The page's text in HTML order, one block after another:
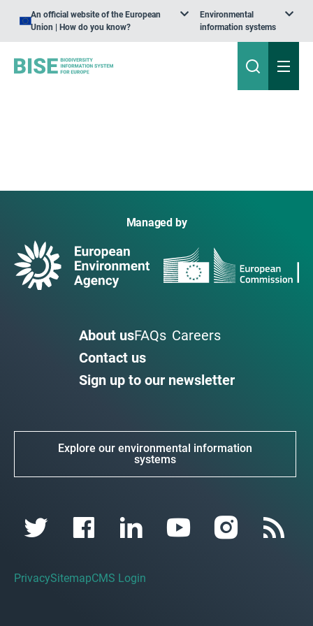
An official website of the European
Union | How do you know?
Environmental
information systems
Managed by
About usFAQs Careers
Contact us
Sign up to our newsletter
Explore our environmental information
systems
PrivacySitemapCMS Login